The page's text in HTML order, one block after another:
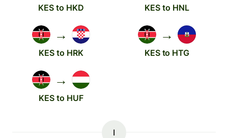
KES to HKD KES to HNL
→
KES to HRK
→
KES to HTG
→
KES to HUF
I